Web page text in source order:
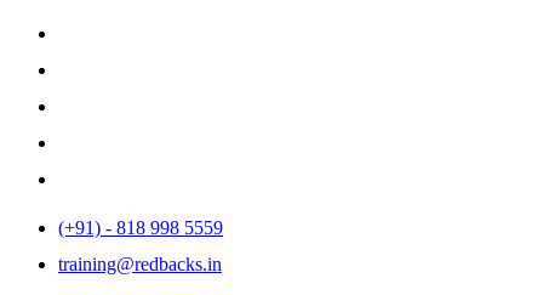
(+91) - 818 998 5559
training@redbacks.in